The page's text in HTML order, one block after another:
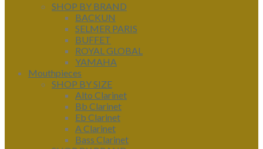
SHOP BY BRAND
BACKUN
SELMER PARIS
BUFFET
ROYAL GLOBAL
YAMAHA
Mouthpieces
SHOP BY SIZE
Alto Clarinet
Bb Clarinet
Eb Clarinet
A Clarinet
Bass Clarinet